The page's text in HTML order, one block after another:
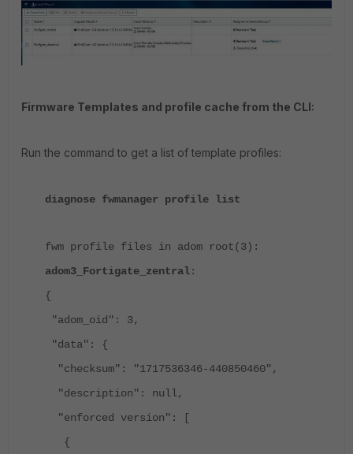
Firmware Templates and profile cache from the CLI:
Run the command to get a list of template profiles:
diagnose fwmanager profile list
fwm profile files in adom root(3):
adom3_Fortigate_zentral:
{
"adom_oid": 3,
"data": {
"checksum": "1717536346-440850460",
"description": null,
"enforced version": [
{